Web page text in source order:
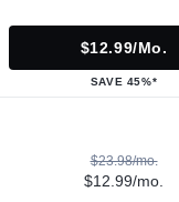
$12.99/mo.
SAVE 45%*
$23.98/mo.
$12.99/mo.